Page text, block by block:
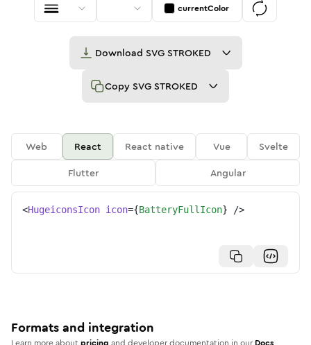
currentColor
Download SVG STROKED
Copy SVG STROKED
Web React React native Vue
Svelte
Flutter
Angular
<HugeiconsIcon icon={BatteryFullIcon} />
Formats and integration